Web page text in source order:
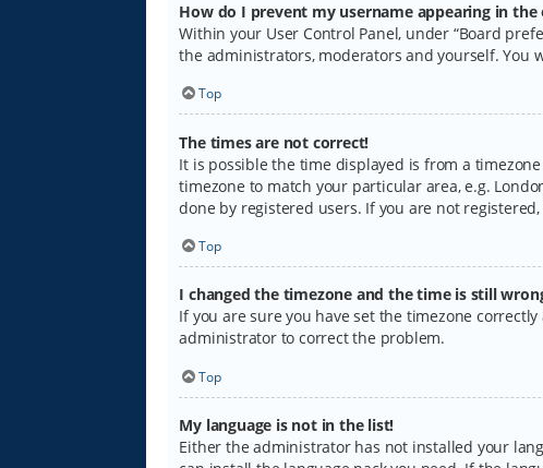
How do I prevent my username appearing in the
Within your User Control Panel, under “Board
the administrators, moderators and yourself. You
Top
The times are not correct!
It is possible the time displayed is from a
timezone to match your particular area, e.g.
done by registered users. If you are not
Top
I changed the timezone and the time is still
If you are sure you have set the timezone
administrator to correct the problem.
Top
My language is not in the list!
Either the administrator has not installed your